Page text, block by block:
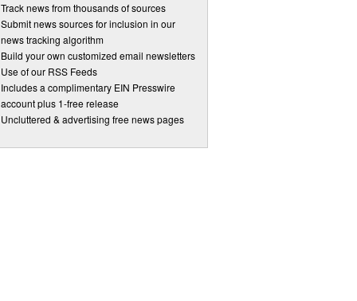
Track news from thousands of sources
Submit news sources for inclusion in our
news tracking algorithm
Build your own customized email newsletters
Use of our RSS Feeds
Includes a complimentary EIN Presswire
account plus 1-free release
Uncluttered & advertising free news pages